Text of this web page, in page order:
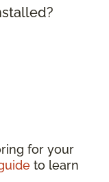
for your
to learn